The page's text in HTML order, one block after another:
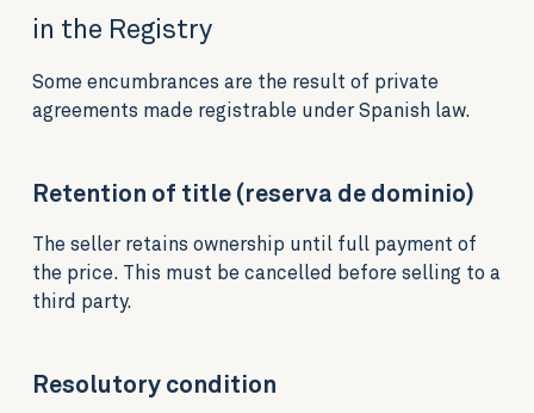
in the Registry
Some encumbrances are the result of private
agreements made registrable under Spanish law.
Retention of title (reserva de dominio)
The seller retains ownership until full payment of
the price. This must be cancelled before selling to a
third party.
Resolutory condition